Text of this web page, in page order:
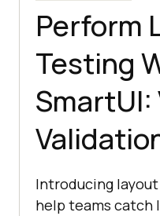
Perform
Testing
SmartUI:
Introducing
help teams catch